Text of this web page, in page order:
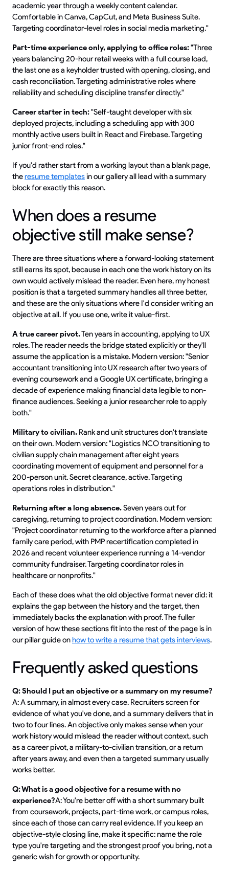
academic year through a weekly content calendar.
Comfortable in Canva, CapCut, and Meta Business Suite.
Targeting coordinator-level roles in social media marketing."
Part-time experience only, applying to office roles:"Three
years balancing 20-hour retail weeks with a full course load,
the last one as a keyholder trusted with opening, closing, and
cash reconciliation. Targeting administrative roles where
reliability and scheduling discipline transfer directly."
Career starter in tech:"Self-taught developer with six
deployed projects, including a scheduling app with 300
monthly active users built in React and Firebase. Targeting
junior front-end roles."
If you'd rather start from a working layout than a blank page,
theresume templatesin our gallery all lead with a summary
block for exactly this reason.
When does a resume
objective still make sense?
There are three situations where a forward-looking statement
still earns its spot, because in each one the work history on its
own would actively mislead the reader. Even here, my honest
position is that a targeted summary handles all three better,
and these are the only situations where I'd consider writing an
objective at all. If you use one, write it value-first.
A true career pivot.Ten years in accounting, applying to UX
roles. The reader needs the bridge stated explicitly or they'll
assume the application is a mistake. Modern version: "Senior
accountant transitioning into UX research after two years of
evening coursework and a Google UX certificate, bringing a
decade of experience making financial data legible to non-
finance audiences. Seeking a junior researcher role to apply
both."
Military to civilian. Rank and unit structures don't translate
on their own. Modern version: "Logistics NCO transitioning to
civilian supply chain management after eight years
coordinating movement of equipment and personnel for a
200-person unit. Secret clearance, active. Targeting
operations roles in distribution."
Returning after a long absence.Seven years out for
caregiving, returning to project coordination. Modern version:
"Project coordinator returning to the workforce after a planned
family care period, with PMP recertification completed in
2026 and recent volunteer experience running a 14-vendor
community fundraiser. Targeting coordinator roles in
healthcare or nonprofits."
Each of these does what the old objective format never did: it
explains the gap between the history and the target, then
immediately backs the explanation with proof. The fuller
version of how these sections fit into the rest of the page is in
our pillar guide onhow to write a resume that gets interviews.
Frequently asked questions
Q: Should I put an objective or a summary on my resume?
A: A summary, in almost every case. Recruiters screen for
evidence of what you've done, and a summary delivers that in
two to four lines. An objective only makes sense when your
work history would mislead the reader without context, such
as a career pivot, a military-to-civilian transition, or a return
after years away, and even then a targeted summary usually
works better.
Q: What is a good objective for a resume with no
experience?A: You're better off with a short summary built
from coursework, projects, part-time work, or campus roles,
since each of those can carry real evidence. If you keep an
objective-style closing line, make it specific: name the role
type you're targeting and the strongest proof you bring, not a
generic wish for growth or opportunity.